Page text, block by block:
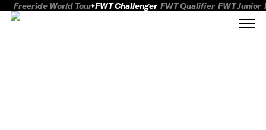
Freeride World Tour FWT Challenger FWT Qualifier FWT Junior